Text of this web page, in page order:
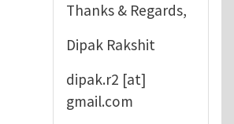
Thanks & Regards,
Dipak Rakshit
dipak.r2 [at]
gmail.com